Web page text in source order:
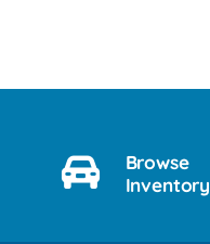
Browse
Inventory